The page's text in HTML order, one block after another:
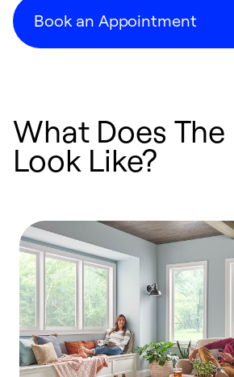
Book an Appointment
What Does The
Look Like?